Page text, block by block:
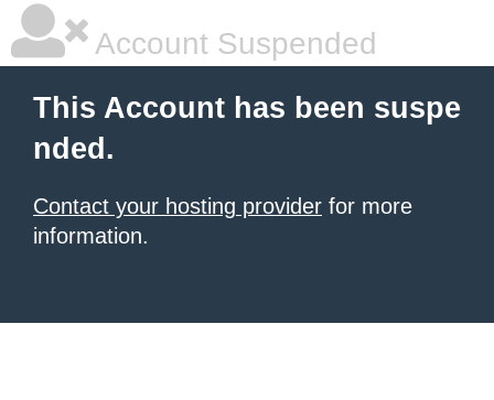
Account Suspended
This Account has been suspe
nded.
Contact your hosting provider for more
information.